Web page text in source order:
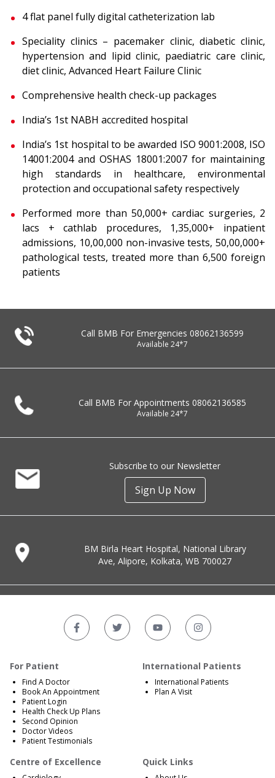
4 flat panel fully digital catheterization lab
Speciality clinics – pacemaker clinic, diabetic clinic,
hypertension and lipid clinic, paediatric care clinic,
diet clinic, Advanced Heart Failure Clinic
Comprehensive health check-up packages
India’s 1st NABH accredited hospital
India’s 1st hospital to be awarded ISO 9001:2008, ISO
14001:2004 and OSHAS 18001:2007 for maintaining
high standards in healthcare, environmental
protection and occupational safety respectively
Performed more than 50,000+ cardiac surgeries, 2
lacs + cathlab procedures, 1,35,000+ inpatient
admissions, 10,00,000 non-invasive tests, 50,00,000+
pathological tests, treated more than 6,500 foreign
patients
Call BMB For Emergencies 08062136599
Available 24*7
Call BMB For Appointments 08062136585
Available 24*7
Subscribe to our Newsletter
Sign Up Now
BM Birla Heart Hospital, National Library
Ave, Alipore, Kolkata, WB 700027
For Patient
Find A Doctor
Book An Appointment
Patient Login
Health Check Up Plans
Second Opinion
Doctor Videos
Patient Testimonials
International Patients
International Patients
Plan A Visit
Centre of Excellence Quick Links